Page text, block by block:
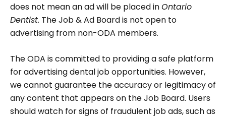
does not mean an ad will be placed inOntario
Dentist. The Job & Ad Board is not open to
advertising from non-ODA members.
The ODA is committed to providing a safe platform
for advertising dental job opportunities. However,
we cannot guarantee the accuracy or legitimacy of
any content that appears on the Job Board. Users
should watch for signs of fraudulent job ads, such as